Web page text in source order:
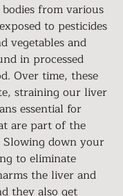
from various
to pesticides
vegetables and
in processed
Over time, these
straining our liver
essential for
are part of the
Slowing down your
to eliminate
the liver and
they also get